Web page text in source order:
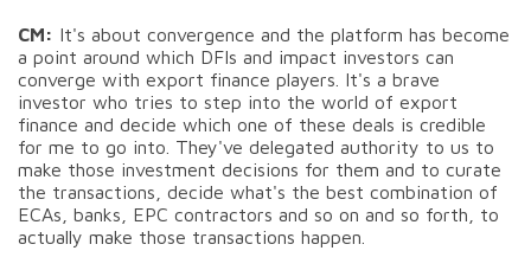
CM: It's about convergence and the platform has become
a point around which DFIs and impact investors can
converge with export finance players. It's a brave
investor who tries to step into the world of export
finance and decide which one of these deals is credible
for me to go into. They've delegated authority to us to
make those investment decisions for them and to curate
the transactions, decide what's the best combination of
ECAs, banks, EPC contractors and so on and so forth, to
actually make those transactions happen.